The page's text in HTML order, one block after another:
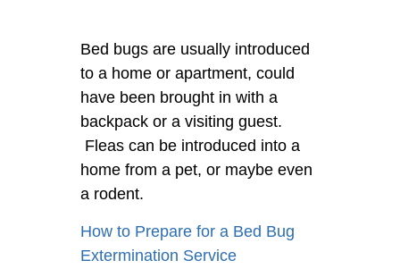
Bed bugs are usually introduced
to a home or apartment, could
have been brought in with a
backpack or a visiting guest.
Fleas can be introduced into a
home from a pet, or maybe even
a rodent.
How to Prepare for a Bed Bug
Extermination Service